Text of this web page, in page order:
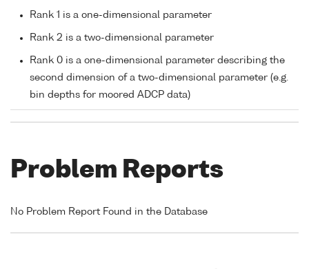
Rank 1 is a one-dimensional parameter
Rank 2 is a two-dimensional parameter
Rank 0 is a one-dimensional parameter describing the
second dimension of a two-dimensional parameter (e.g.
bin depths for moored ADCP data)
Problem Reports
No Problem Report Found in the Database